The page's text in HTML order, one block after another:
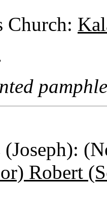
Church:
(Joseph):
Robert